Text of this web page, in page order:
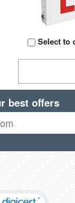
Select to
best offers